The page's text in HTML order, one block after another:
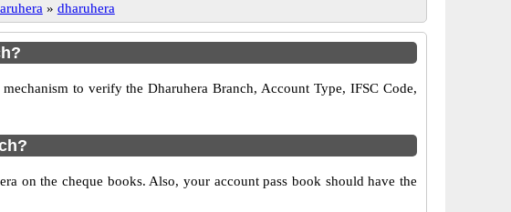
» dharuhera
to verify the Dharuhera Branch, Account Type, IFSC Code,
on the cheque books. Also, your account pass book should have the